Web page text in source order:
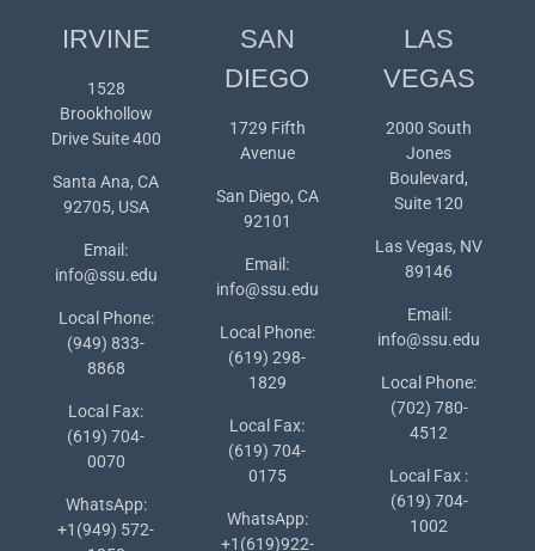
IRVINE
1528
Brookhollow
Drive Suite 400
Santa Ana, CA
92705, USA
Email:
info@ssu.edu
Local Phone:
(949) 833-
8868
Local Fax:
(619) 704-
0070
WhatsApp:
+1(949) 572-
SAN
DIEGO
1729 Fifth
Avenue
San Diego, CA
92101
Email:
info@ssu.edu
Local Phone:
(619) 298-
1829
Local Fax:
(619) 704-
0175
WhatsApp:
+1(619)922-
LAS
VEGAS
2000 South
Jones
Boulevard,
Suite 120
Las Vegas, NV
89146
Email:
info@ssu.edu
Local Phone:
(702) 780-
4512
Local Fax :
(619) 704-
1002